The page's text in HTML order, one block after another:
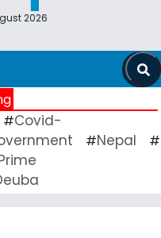
2026
#Covid-
#Nepal #